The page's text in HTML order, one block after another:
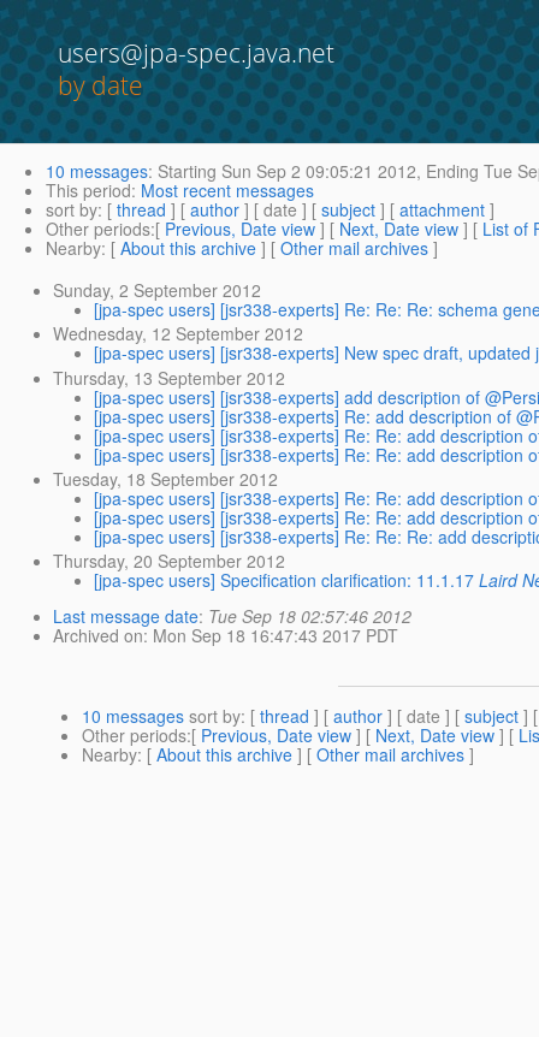
users@jpa-spec.java.net
by date
10 messages: Starting Sun Sep 2 09:05:21 2012, Ending Tue
This period: Most recent messages
sort by: [ thread ] [ author ] [ date ] [ subject ] [ attachment ]
Other periods:[ Previous, Date view ] [ Next, Date view ] [ List of
Nearby: [ About this archive ] [ Other mail archives ]
Sunday, 2 September 2012
[jpa-spec users] [jsr338-experts] Re: Re: Re: schema
Wednesday, 12 September 2012
[jpa-spec users] [jsr338-experts] New spec draft,
Thursday, 13 September 2012
[jpa-spec users] [jsr338-experts] add description of
[jpa-spec users] [jsr338-experts] Re: add description of
[jpa-spec users] [jsr338-experts] Re: Re: add description
[jpa-spec users] [jsr338-experts] Re: Re: add description
Tuesday, 18 September 2012
[jpa-spec users] [jsr338-experts] Re: Re: add description
[jpa-spec users] [jsr338-experts] Re: Re: add description
[jpa-spec users] [jsr338-experts] Re: Re: Re: add
Thursday, 20 September 2012
[jpa-spec users] Specification clarification: 11.1.17 Laird
Last message date: Tue Sep 18 02:57:46 2012
Archived on: Mon Sep 18 16:47:43 2017 PDT
10 messages sort by: [ thread ] [ author ] [ date ] [ subject ]
Other periods:[ Previous, Date view ] [ Next, Date view ] [
Nearby: [ About this archive ] [ Other mail archives ]